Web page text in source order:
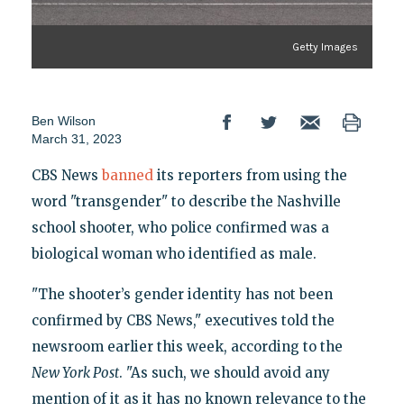
Getty Images
Ben Wilson
March 31, 2023
CBS Newsbannedits reporters from using the
word "transgender" to describe the Nashville
school shooter, who police confirmed was a
biological woman who identified as male.
"The shooter’s gender identity has not been
confirmed by CBS News," executives told the
newsroom earlier this week, according to the
New York Post. "As such, we should avoid any
mention of it as it has no known relevance to the